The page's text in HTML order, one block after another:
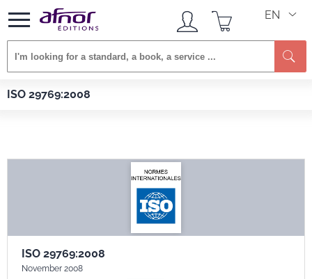
EN
ISO 29769:2008
Afnor EDITIONS Standards
ISO 29769:2008
November 2008